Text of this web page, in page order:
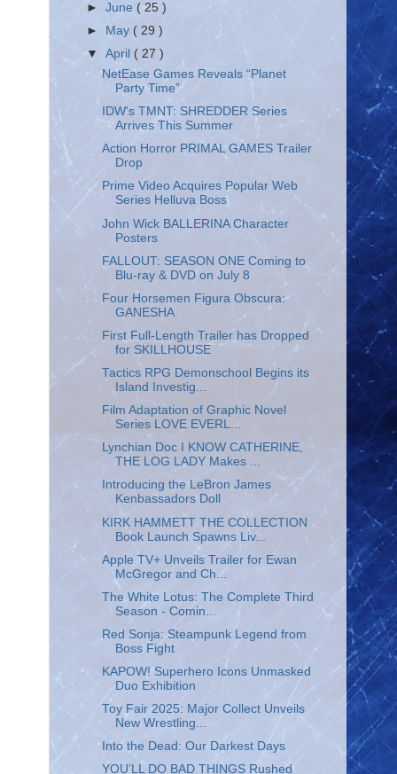
►June ( 25 )
►
May ( 29 )
▼April ( 27 )
NetEase Games Reveals “Planet
Party Time”
IDW's TMNT: SHREDDER Series
Arrives This Summer
Action Horror PRIMAL GAMES Trailer
Drop
Prime Video Acquires Popular Web
Series Helluva Boss
John Wick BALLERINA Character
Posters
FALLOUT: SEASON ONE Coming to
Blu-ray & DVD on July 8
Four Horsemen Figura Obscura:
GANESHA
First Full-Length Trailer has Dropped
for SKILLHOUSE
Tactics RPG Demonschool Begins its
Island Investig...
Film Adaptation of Graphic Novel
Series LOVE EVERL...
Lynchian Doc I KNOW CATHERINE,
THE LOG LADY Makes ...
Introducing the LeBron James
Kenbassadors Doll
KIRK HAMMETT THE COLLECTION
Book Launch Spawns Liv...
Apple TV+ Unveils Trailer for Ewan
McGregor and Ch...
The White Lotus: The Complete Third
Season - Comin...
Red Sonja: Steampunk Legend from
Boss Fight
KAPOW! Superhero Icons Unmasked
Duo Exhibition
Toy Fair 2025: Major Collect Unveils
New Wrestling...
Into the Dead: Our Darkest Days
YOU’LL DO BAD THINGS Rushed